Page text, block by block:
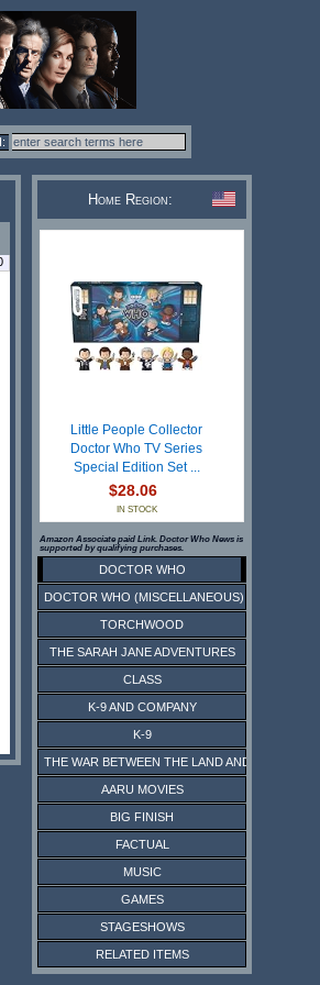
Home Region:
Little People Collector
Doctor Who TV Series
Special Edition Set ...
$28.06
IN STOCK
Amazon Associate paid Link. Doctor Who News is
supported by qualifying purchases.
DOCTOR WHO
DOCTOR WHO (MISCELLANEOUS)
TORCHWOOD
THE SARAH JANE ADVENTURES
CLASS
K-9 AND COMPANY
K-9
THE WAR BETWEEN THE LAND AND THE SEA
AARU MOVIES
BIG FINISH
FACTUAL
MUSIC
GAMES
STAGESHOWS
RELATED ITEMS